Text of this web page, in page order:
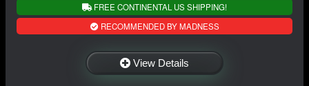
FREE CONTINENTAL US SHIPPING!
RECOMMENDED BY MADNESS
View Details